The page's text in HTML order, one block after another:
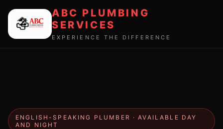
ABC PLUMBING
SERVICES
EXPERIENCE THE DIFFERENCE
ENGLISH-SPEAKING PLUMBER · AVAILABLE DAY
AND NIGHT